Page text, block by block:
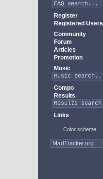
Register
Registered Users
Community
Forum
Articles
Promotion
Music
Compo
Results
Links
Color scheme